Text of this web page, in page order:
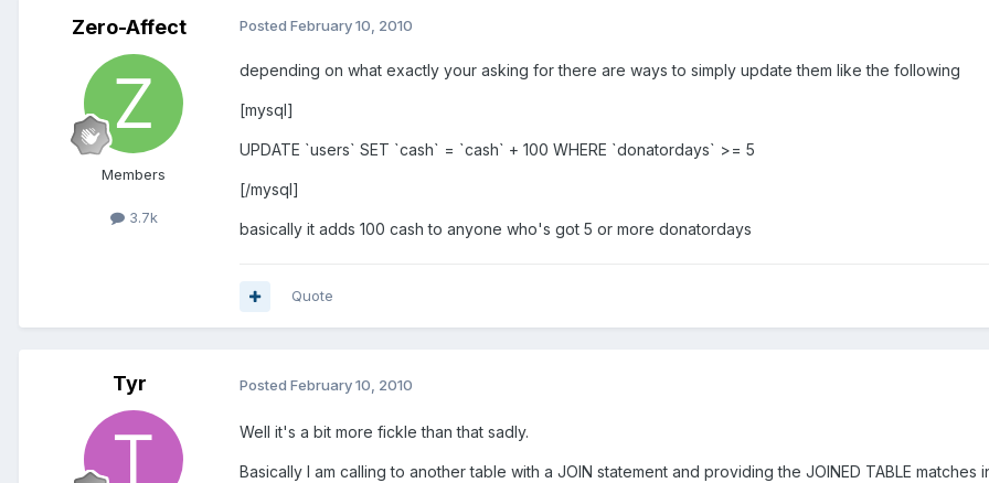
Zero-Affect
Members
3.7k
Posted February 10, 2010
depending on what exactly your asking for there are ways to simply update them like the following
[mysql]
UPDATE `users` SET `cash` = `cash` + 100 WHERE `donatordays` >= 5
[/mysql]
basically it adds 100 cash to anyone who's got 5 or more donatordays
Quote
Tyr Posted February 10, 2010
Well it's a bit more fickle than that sadly.
Basically I am calling to another table with a JOIN statement and providing the JOINED TABLE